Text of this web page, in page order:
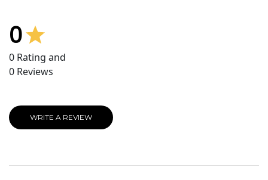
0
0 Rating and
0 Reviews
WRITE A REVIEW